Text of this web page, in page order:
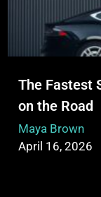
The Fastest
on the Road
Maya Brown
April 16, 2026